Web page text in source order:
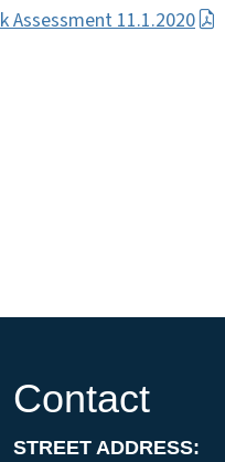
Assessment 11.1.2020
Contact
STREET ADDRESS: